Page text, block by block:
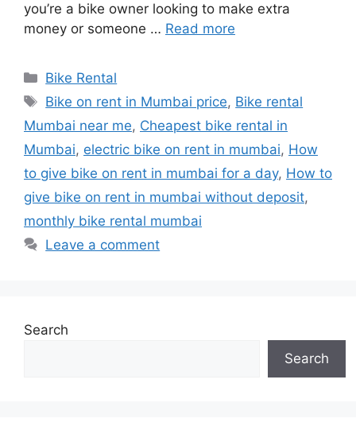
you’re a bike owner looking to make extra
money or someone … Read more
Categories
Bike Rental
Tags
Bike on rent in Mumbai price, Bike rental
Mumbai near me, Cheapest bike rental in
Mumbai, electric bike on rent in mumbai, How
to give bike on rent in mumbai for a day, How to
give bike on rent in mumbai without deposit,
monthly bike rental mumbai
Leave a comment
Search
Search